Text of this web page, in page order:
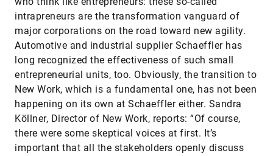
intrapreneurs are the transformation vanguard of
major corporations on the road toward new agility.
Automotive and industrial supplier Schaeffler has
long recognized the effectiveness of such small
entrepreneurial units, too. Obviously, the transition to
New Work, which is a fundamental one, has not been
happening on its own at Schaeff­ler either. Sandra
Köllner, Director of New Work, reports: “Of course,
there were some skeptical voices at first. It’s
important that all the stakeholders openly discuss